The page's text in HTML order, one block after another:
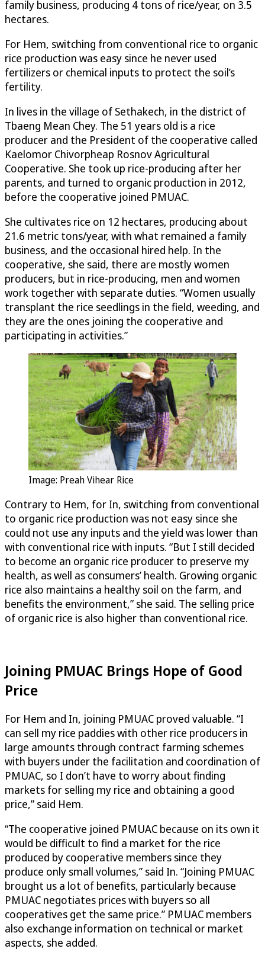
family business, producing 4 tons of rice/year, on 3.5
hectares.
For Hem, switching from conventional rice to organic
rice production was easy since he never used
fertilizers or chemical inputs to protect the soil’s
fertility.
In lives in the village of Sethakech, in the district of
Tbaeng Mean Chey. The 51 years old is a rice
producer and the President of the cooperative called
Kaelomor Chivorpheap Rosnov Agricultural
Cooperative. She took up rice-producing after her
parents, and turned to organic production in 2012,
before the cooperative joined PMUAC.
She cultivates rice on 12 hectares, producing about
21.6 metric tons/year, with what remained a family
business, and the occasional hired help. In the
cooperative, she said, there are mostly women
producers, but in rice-producing, men and women
work together with separate duties. “Women usually
transplant the rice seedlings in the field, weeding, and
they are the ones joining the cooperative and
participating in activities.”
Image: Preah Vihear Rice
Contrary to Hem, for In, switching from conventional
to organic rice production was not easy since she
could not use any inputs and the yield was lower than
with conventional rice with inputs. “But I still decided
to become an organic rice producer to preserve my
health, as well as consumers’ health. Growing organic
rice also maintains a healthy soil on the farm, and
benefits the environment,” she said. The selling price
of organic rice is also higher than conventional rice.
Joining PMUAC Brings Hope of Good
Price
For Hem and In, joining PMUAC proved valuable. “I
can sell my rice paddies with other rice producers in
large amounts through contract farming schemes
with buyers under the facilitation and coordination of
PMUAC, so I don’t have to worry about finding
markets for selling my rice and obtaining a good
price,” said Hem.
“The cooperative joined PMUAC because on its own it
would be difficult to find a market for the rice
produced by cooperative members since they
produce only small volumes,” said In. “Joining PMUAC
brought us a lot of benefits, particularly because
PMUAC negotiates prices with buyers so all
cooperatives get the same price.” PMUAC members
also exchange information on technical or market
aspects, she added.